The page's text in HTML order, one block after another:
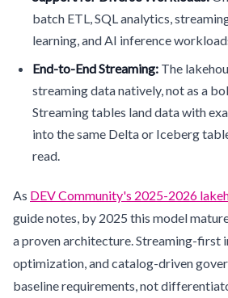
batch ETL, SQL analytics,
learning, and AI inference
End-to-End Streaming: The
streaming data natively, not as a
Streaming tables land data with
into the same Delta or Iceberg
read.
As DEV Community's 2025-2026
guide notes, by 2025 this model
a proven architecture. Streaming-first
optimization, and catalog-driven
baseline requirements, not